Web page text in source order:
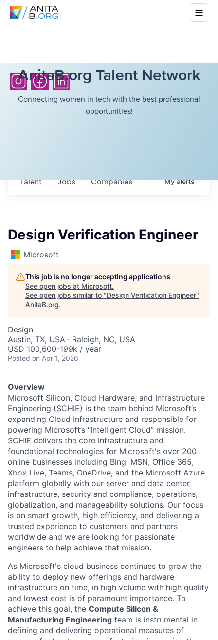
AnitaB.org Talent Network
Connecting women in tech with the best professional
opportunities!
Jobs Companies
Talent Myalerts
Design Verification Engineer
Microsoft
This job is no longer accepting applications
See open jobs at Microsoft.
See open jobs similar to "Design Verification Engineer"
AnitaB.org.
Design
Austin, TX, USA · Raleigh, NC, USA
USD 100,600-199k / year
Posted on Apr 1, 2026
Overview
Microsoft Silicon, Cloud Hardware, and Infrastructure
Engineering (SCHIE) is the team behind Microsoft’s
expanding Cloud Infrastructure and responsible for
powering Microsoft’s “Intelligent Cloud” mission.
SCHIE delivers the core infrastructure and
foundational technologies for Microsoft's over 200
online businesses including Bing, MSN, Office 365,
Xbox Live, Teams, OneDrive, and the Microsoft Azure
platform globally with our server and data center
infrastructure, security and compliance, operations,
globalization, and manageability solutions. Our focus
is on smart growth, high efficiency, and delivering a
trusted experience to customers and partners
worldwide and we are looking for passionate
engineers to help achieve that mission.
As Microsoft's cloud business continues to grow the
ability to deploy new offerings and hardware
infrastructure on time, in high volume with high quality
and lowest cost is of paramount importance. To
achieve this goal, the Compute Silicon &
Manufacturing Engineering team is instrumental in
defining and delivering operational measures of